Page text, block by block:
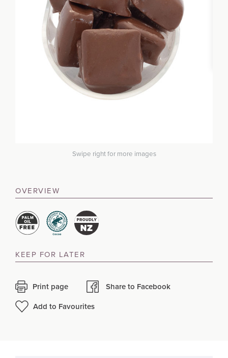
Swipe right for more images
OVERVIEW
KEEP FOR LATER
Print page
Share to Facebook
Add to Favourites